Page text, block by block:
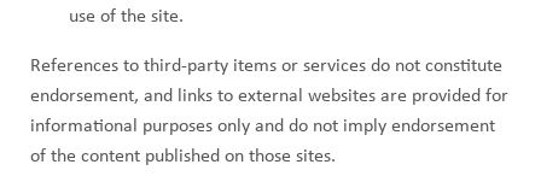
use of the site.
References to third-party items or services do not constitute
endorsement, and links to external websites are provided for
informational purposes only and do not imply endorsement
of the content published on those sites.